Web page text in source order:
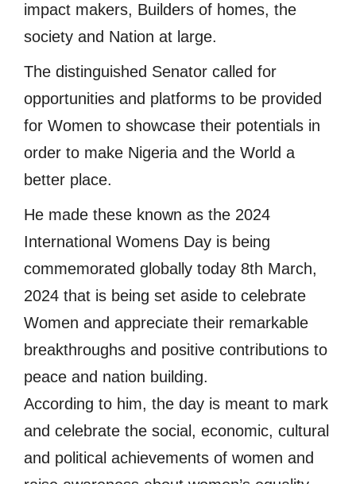
impact makers, Builders of homes, the
society and Nation at large.
The distinguished Senator called for
opportunities and platforms to be provided
for Women to showcase their potentials in
order to make Nigeria and the World a
better place.
He made these known as the 2024
International Womens Day is being
commemorated globally today 8th March,
2024 that is being set aside to celebrate
Women and appreciate their remarkable
breakthroughs and positive contributions to
peace and nation building.
According to him, the day is meant to mark
and celebrate the social, economic, cultural
and political achievements of women and